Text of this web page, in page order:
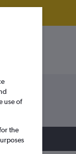
use of
the